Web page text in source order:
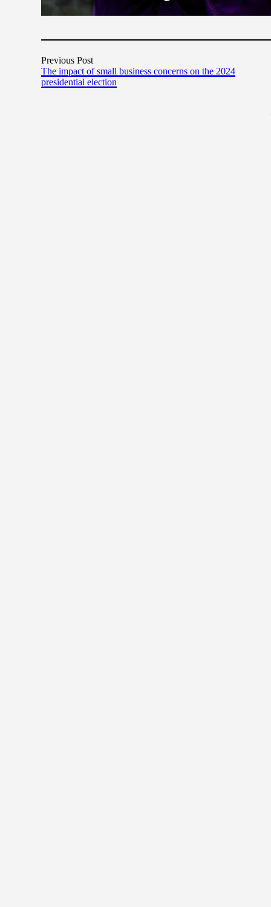
Previous Post
The impact of small business concerns on the 2024
presidential election